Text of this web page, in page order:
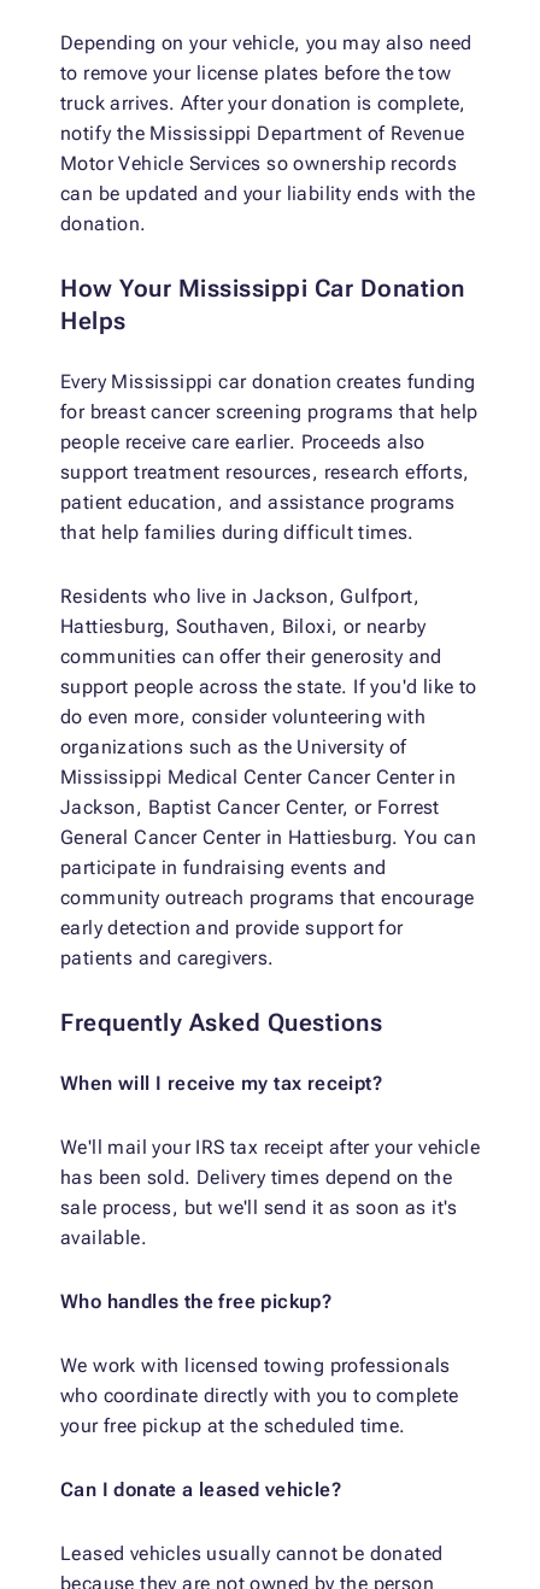
Depending on your vehicle, you may also need
to remove your license plates before the tow
truck arrives. After your donation is complete,
notify the Mississippi Department of Revenue
Motor Vehicle Services so ownership records
can be updated and your liability ends with the
donation.
How Your Mississippi Car Donation
Helps
Every Mississippi car donation creates funding
for breast cancer screening programs that help
people receive care earlier. Proceeds also
support treatment resources, research efforts,
patient education, and assistance programs
that help families during difficult times.
Residents who live in Jackson, Gulfport,
Hattiesburg, Southaven, Biloxi, or nearby
communities can offer their generosity and
support people across the state. If you'd like to
do even more, consider volunteering with
organizations such as the University of
Mississippi Medical Center Cancer Center in
Jackson, Baptist Cancer Center, or Forrest
General Cancer Center in Hattiesburg. You can
participate in fundraising events and
community outreach programs that encourage
early detection and provide support for
patients and caregivers.
Frequently Asked Questions
When will I receive my tax receipt?
We'll mail your IRS tax receipt after your vehicle
has been sold. Delivery times depend on the
sale process, but we'll send it as soon as it's
available.
Who handles the free pickup?
We work with licensed towing professionals
who coordinate directly with you to complete
your free pickup at the scheduled time.
Can I donate a leased vehicle?
Leased vehicles usually cannot be donated
because they are not owned by the person